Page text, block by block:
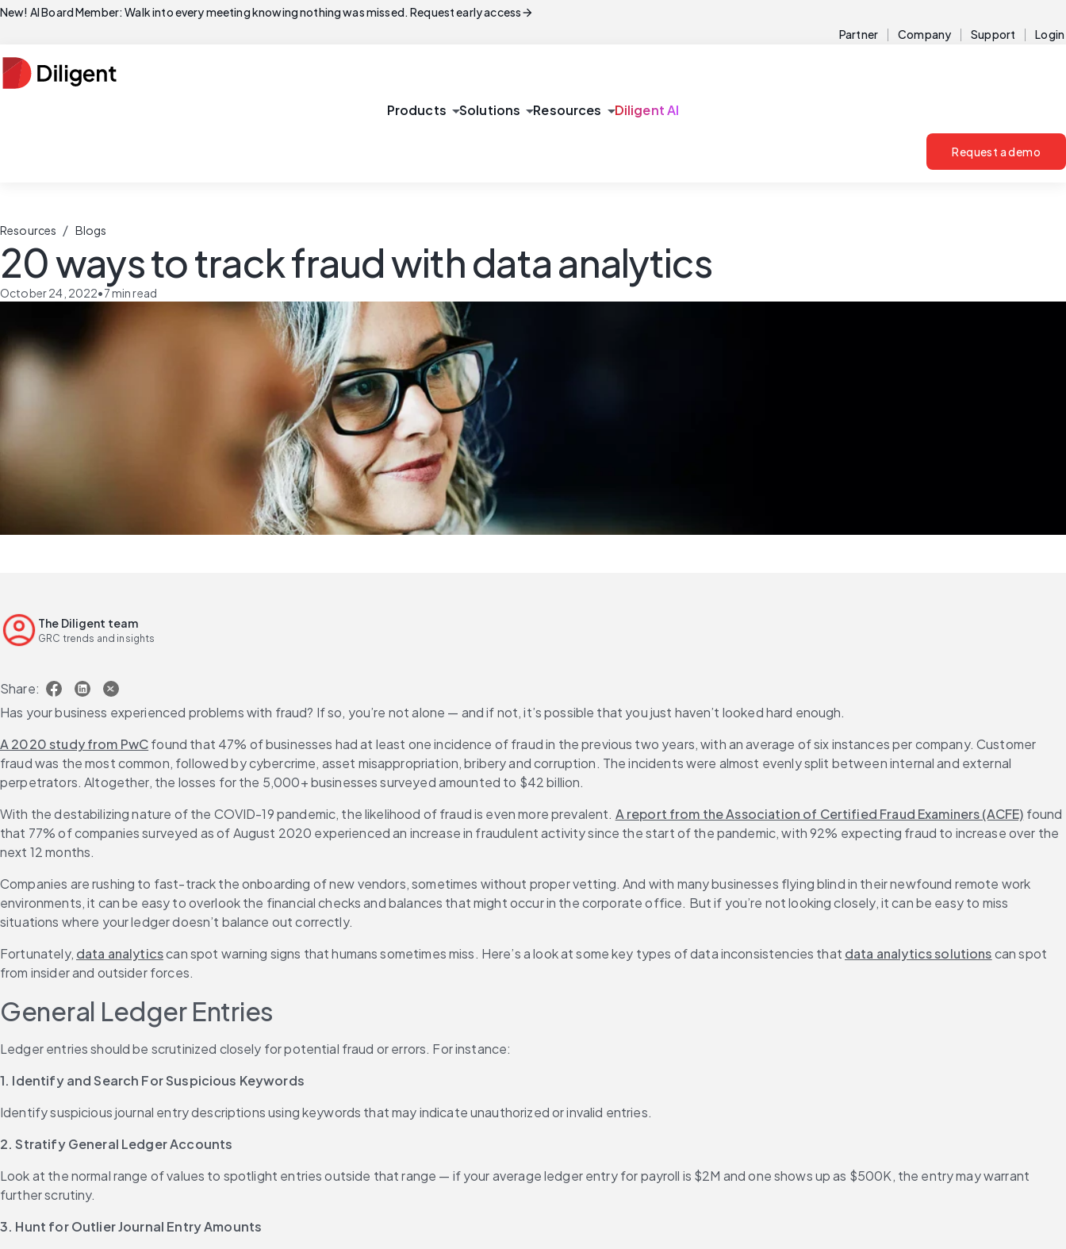
New! AI Board Member: Walk into every meeting knowing nothing was missed. Request early accessarrow_forward
Partner Company Support Login
Products arrow_drop_downSolutions arrow_drop_downResources arrow_drop_downDiligent AI
Request a demo
Resources / Blogs
20 ways to track fraud with data analytics
October 24, 2022•7min read
The Diligent team
GRC trends and insights
Share:
Has your business experienced problems with fraud? If so, you’re not alone — and if not, it’s possible that you just haven’t looked hard enough.
A 2020 study from PwC found that 47% of businesses had at least one incidence of fraud in the previous two years, with an average of six instances per company. Customer
fraud was the most common, followed by cybercrime, asset misappropriation, bribery and corruption. The incidents were almost evenly split between internal and external
perpetrators. Altogether, the losses for the 5,000+ businesses surveyed amounted to $42 billion.
With the destabilizing nature of the COVID-19 pandemic, the likelihood of fraud is even more prevalent. A report from the Association of Certified Fraud Examiners (ACFE) found
that 77% of companies surveyed as of August 2020 experienced an increase in fraudulent activity since the start of the pandemic, with 92% expecting fraud to increase over the
next 12 months.
Companies are rushing to fast-track the onboarding of new vendors, sometimes without proper vetting. And with many businesses flying blind in their newfound remote work
environments, it can be easy to overlook the financial checks and balances that might occur in the corporate office. But if you’re not looking closely, it can be easy to miss
situations where your ledger doesn’t balance out correctly.
Fortunately, data analytics can spot warning signs that humans sometimes miss. Here’s a look at some key types of data inconsistencies that data analytics solutions can spot
from insider and outsider forces.
General Ledger Entries
Ledger entries should be scrutinized closely for potential fraud or errors. For instance:
1. Identify and Search For Suspicious Keywords
Identify suspicious journal entry descriptions using keywords that may indicate unauthorized or invalid entries.
2. Stratify General Ledger Accounts
Look at the normal range of values to spotlight entries outside that range — if your average ledger entry for payroll is $2M and one shows up as $500K, the entry may warrant
further scrutiny.
3. Hunt for Outlier Journal Entry Amounts